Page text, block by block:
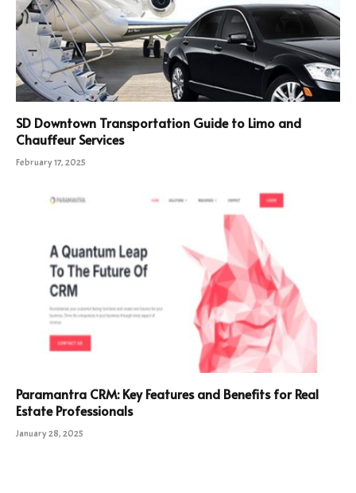
SD Downtown Transportation Guide to Limo and
Chauffeur Services
February 17, 2025
Paramantra CRM: Key Features and Benefits for Real
Estate Professionals
January 28, 2025